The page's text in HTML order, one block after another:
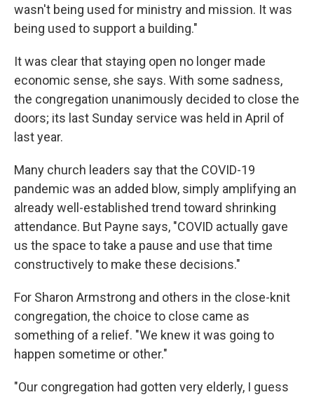
wasn't being used for ministry and mission. It was
being used to support a building."
It was clear that staying open no longer made
economic sense, she says. With some sadness,
the congregation unanimously decided to close the
doors; its last Sunday service was held in April of
last year.
Many church leaders say that the COVID-19
pandemic was an added blow, simply amplifying an
already well-established trend toward shrinking
attendance. But Payne says, "COVID actually gave
us the space to take a pause and use that time
constructively to make these decisions."
For Sharon Armstrong and others in the close-knit
congregation, the choice to close came as
something of a relief. "We knew it was going to
happen sometime or other."
"Our congregation had gotten very elderly, I guess